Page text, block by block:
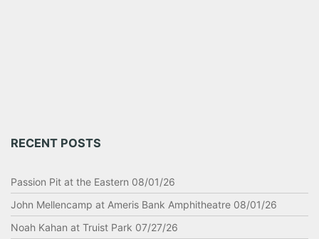
RECENT POSTS
Passion Pit at the Eastern 08/01/26
John Mellencamp at Ameris Bank Amphitheatre 08/01/26
Noah Kahan at Truist Park 07/27/26